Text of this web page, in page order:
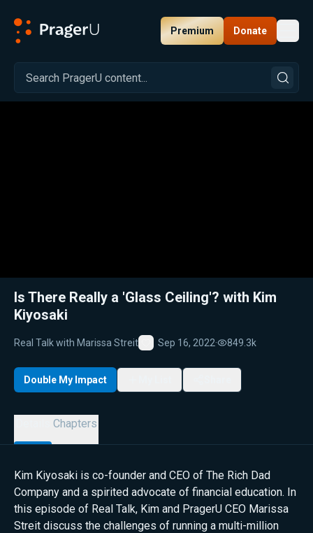
Premium Donate
Related: Close
Is There Really a 'Glass Ceiling'? with Kim
Kiyosaki
Real Talk with Marissa Streit
Favorite
Sep 16, 2022· 849.3k
Double My Impact
Chapters
Kim Kiyosaki is co-founder and CEO of The Rich Dad
Company and a spirited advocate of financial education. In
this episode of Real Talk, Kim and PragerU CEO Marissa
Streit discuss the challenges of running a multi-million